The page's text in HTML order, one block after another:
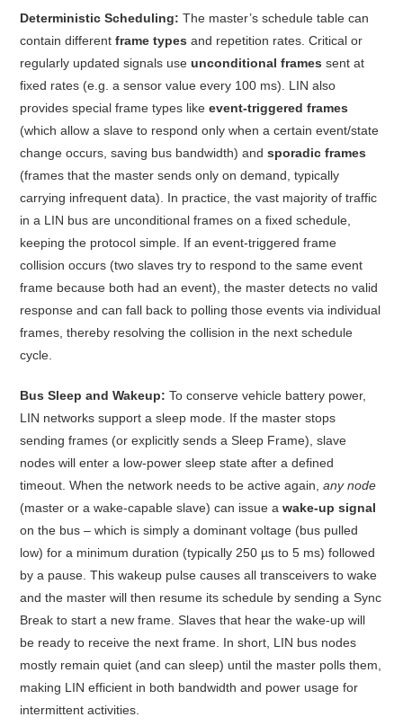
Deterministic Scheduling: The master’s schedule table can
contain differentframe types and repetition rates. Critical or
regularly updated signals useunconditional frames sent at
fixed rates (e.g. a sensor value every 100 ms). LIN also
provides special frame types likeevent-triggered frames
(which allow a slave to respond only when a certain event/state
change occurs, saving bus bandwidth) andsporadic frames
(frames that the master sends only on demand, typically
carrying infrequent data) . In practice, the vast majority of traffic
in a LIN bus are unconditional frames on a fixed schedule,
keeping the protocol simple. If an event-triggered frame
collision occurs (two slaves try to respond to the same event
frame because both had an event), the master detects no valid
response and can fall back to polling those events via individual
frames, thereby resolving the collision in the next schedule
cycle
Bus Sleep and Wakeup: To conserve vehicle battery power,
LIN networks support a sleep mode. If the master stops
sending frames (or explicitly sends a Sleep Frame), slave
nodes will enter a low-power sleep state after a defined
timeout . When the network needs to be active again,any node
(master or a wake-capable slave) can issue awake-up signal
on the bus – which is simply a dominant voltage (bus pulled
low) for a minimum duration (typically 250 µs to 5 ms) followed
by a pause . This wakeup pulse causes all transceivers to wake
and the master will then resume its schedule by sending a Sync
Break to start a new frame. Slaves that hear the wake-up will
be ready to receive the next frame. In short, LIN bus nodes
mostly remain quiet (and can sleep) until the master polls them,
making LIN efficient in both bandwidth and power usage for
intermittent activities